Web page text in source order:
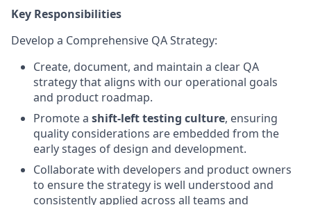
Key Responsibilities
Develop a Comprehensive QA Strategy:
Create, document, and maintain a clear QA
strategy that aligns with our operational goals
and product roadmap.
Promote a shift-left testing culture, ensuring
quality considerations are embedded from the
early stages of design and development.
Collaborate with developers and product owners
to ensure the strategy is well understood and
consistently applied across all teams and